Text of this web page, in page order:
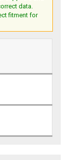
data.
fitment for